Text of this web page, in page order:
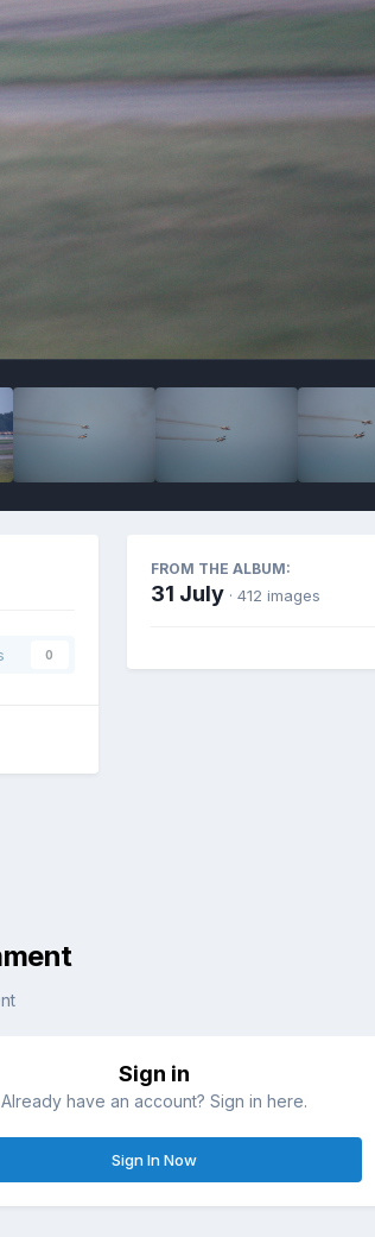
0
FROM THE ALBUM:
31 July · 412 images
Sign in
Already have an account? Sign in here.
Sign In Now